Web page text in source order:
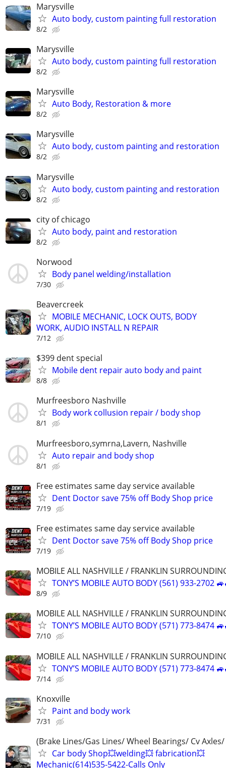
Marysville
Auto body, custom painting full restoration
8/2
Marysville
Auto body, custom painting full restoration
8/2
Marysville
Auto Body, Restoration & more
8/2
Marysville
Auto body, custom painting and restoration
8/2
Marysville
Auto body, custom painting and restoration
8/2
city of chicago
Auto body, paint and restoration
8/2
Norwood
Body panel welding/installation
7/30
Beavercreek
MOBILE MECHANIC, LOCK OUTS, BODY
WORK, AUDIO INSTALL N REPAIR
7/12
$399 dent special
Mobile dent repair auto body and paint
8/8
Murfreesboro Nashville
Body work collusion repair / body shop
8/1
Murfreesboro,symrna,Lavern, Nashville
Auto repair and body shop
8/1
Free estimates same day service available
Dent Doctor save 75% off Body Shop price
7/19
Free estimates same day service available
Dent Doctor save 75% off Body Shop price
7/19
MOBILE ALL NASHVILLE / FRANKLIN
TONY’S MOBILE AUTO BODY (561) 933-2702
8/9
MOBILE ALL NASHVILLE / FRANKLIN
TONY’S MOBILE AUTO BODY (571) 773-8474
7/10
MOBILE ALL NASHVILLE / FRANKLIN
TONY’S MOBILE AUTO BODY (571) 773-8474
7/14
Knoxville
Paint and body work
7/31
(Brake Lines/Gas Lines/ Wheel Bearings/ Cv
Car body Shop💥welding💥 fabrication💥
Mechanic(614)535-5422-Calls Only